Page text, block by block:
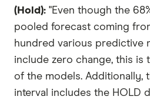
(Hold): "Even though the
pooled forecast coming
hundred various predictive
include zero change, this is
of the models. Additionally,
interval includes the HOLD